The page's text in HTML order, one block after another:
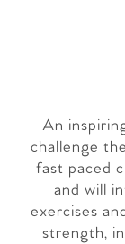
An
challenge
fast paced
and will
exercises
strength,